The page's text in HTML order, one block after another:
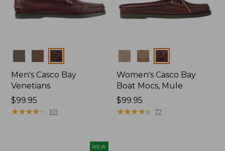
Colors
Men's Casco Bay
Venetians
Price:
$99.95
$99.95
★★★★★
★★★★★ 101
Colors
Women's Casco Bay
Boat Mocs, Mule
Price:
$99.95
$99.95
★★★★★
★★★★★ 77
NEW